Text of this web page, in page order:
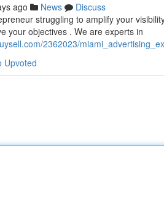
ago News
Discuss
struggling to amplify your
your objectives . We are experts in
2362023/
Upvoted